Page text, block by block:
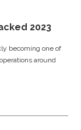
2023
becoming one of
around